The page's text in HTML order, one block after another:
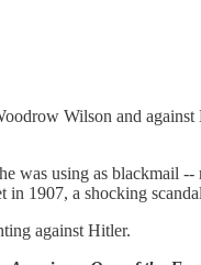
Wilson and
was using as blackmail
in 1907, a shocking
against Hitler.